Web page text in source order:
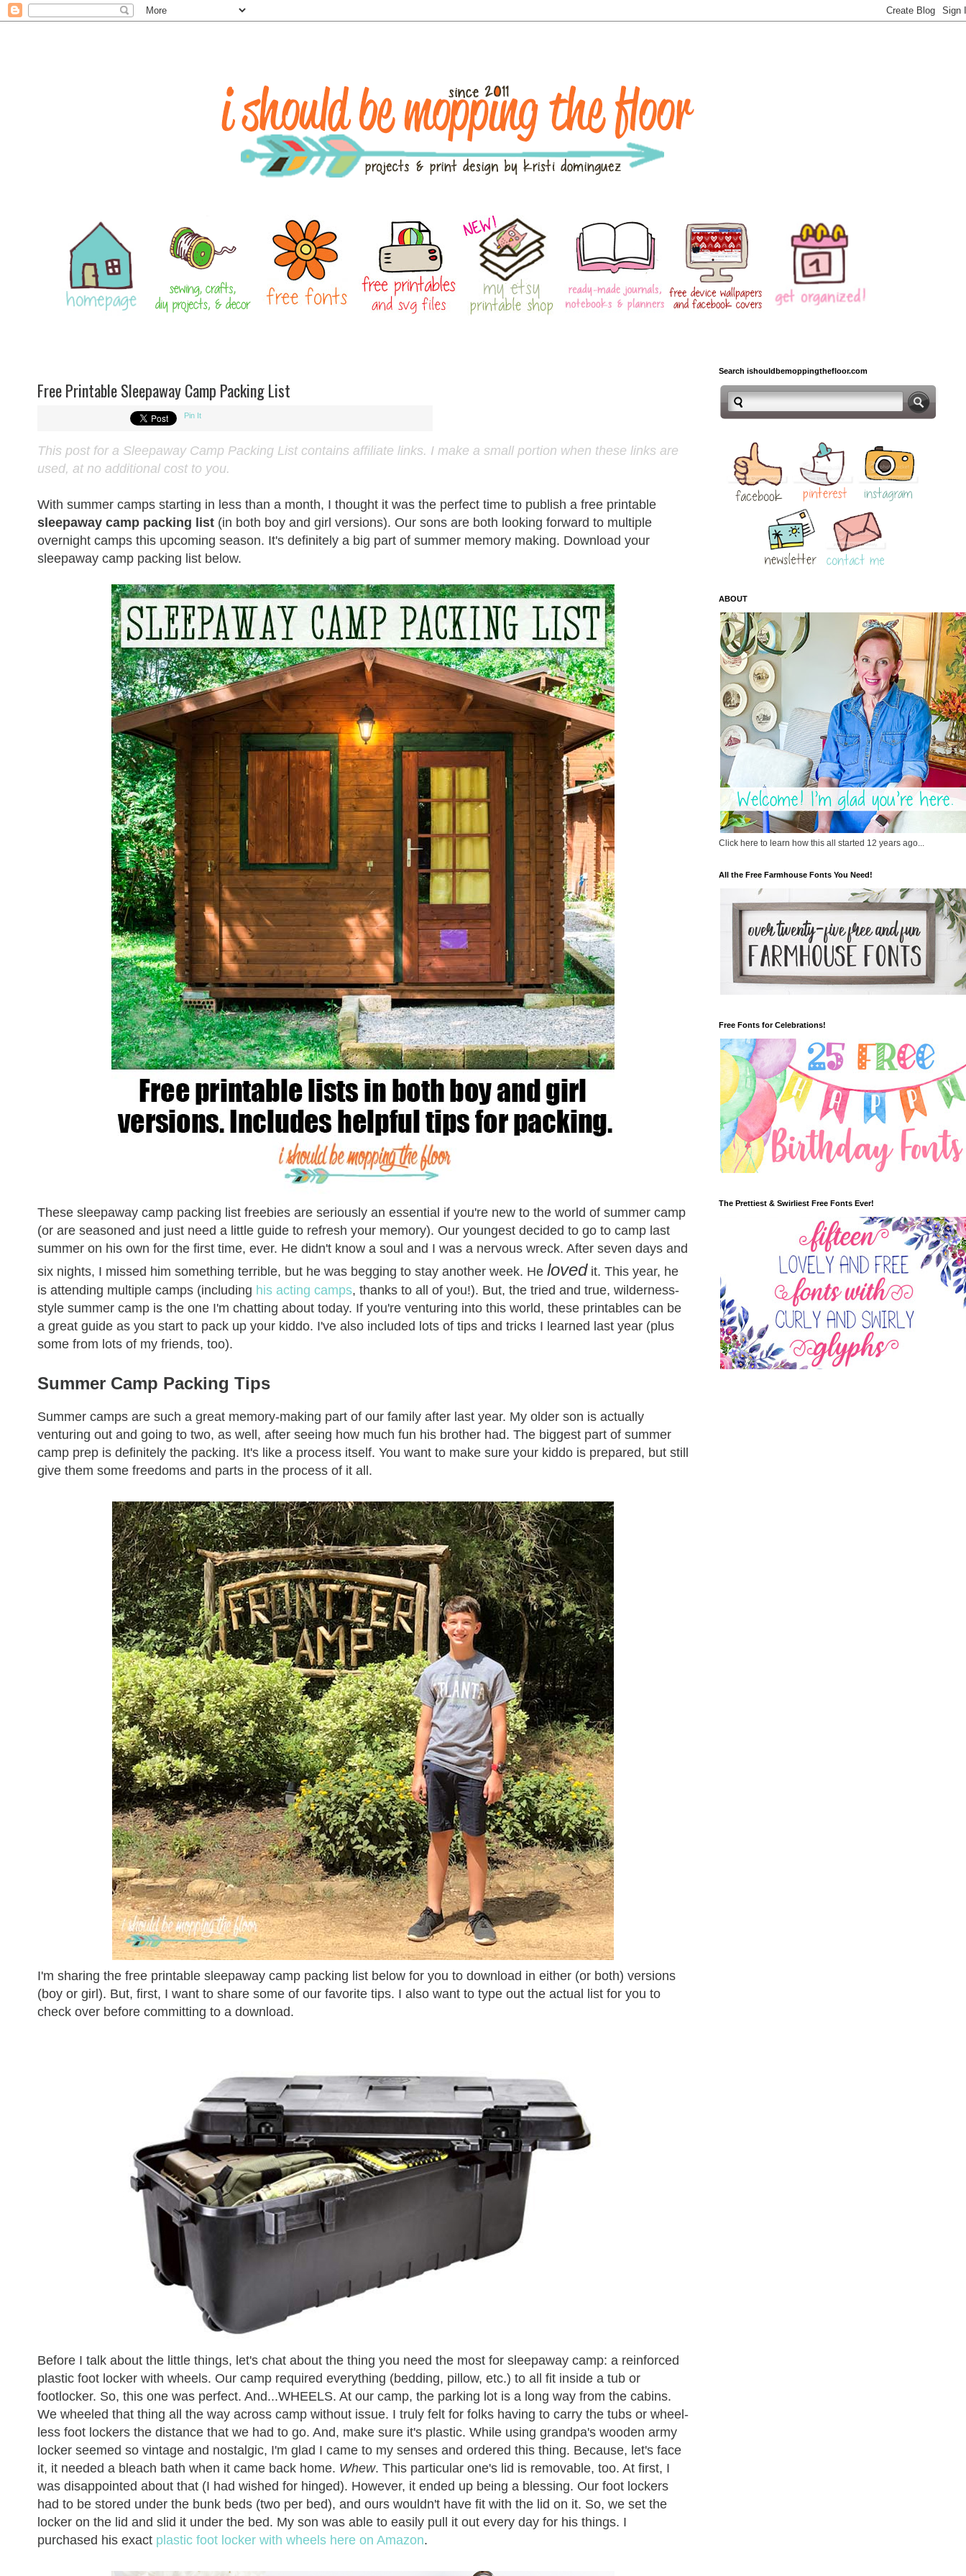
Free Printable Sleepaway Camp Packing List
Pin It
This post for a Sleepaway Camp Packing List contains affiliate links. I make a small portion when these links are
used, at no additional cost to you.
With summer camps starting in less than a month, I thought it was the perfect time to publish a free printable
sleepaway camp packing list (in both boy and girl versions). Our sons are both looking forward to multiple
overnight camps this upcoming season. It's definitely a big part of summer memory making. Download your
sleepaway camp packing list below.
These sleepaway camp packing list freebies are seriously an essential if you're new to the world of summer camp
(or are seasoned and just need a little guide to refresh your memory). Our youngest decided to go to camp last
summer on his own for the first time, ever. He didn't know a soul and I was a nervous wreck. After seven days and
six nights, I missed him something terrible, but he was begging to stay another week. He lovedit. This year, he
is attending multiple camps (including his acting camps, thanks to all of you!). But, the tried and true, wilderness-
style summer camp is the one I'm chatting about today. If you're venturing into this world, these printables can be
a great guide as you start to pack up your kiddo. I've also included lots of tips and tricks I learned last year (plus
some from lots of my friends, too).
Summer Camp Packing Tips
Summer camps are such a great memory-making part of our family after last year. My older son is actually
venturing out and going to two, as well, after seeing how much fun his brother had. The biggest part of summer
camp prep is definitely the packing. It's like a process itself. You want to make sure your kiddo is prepared, but still
give them some freedoms and parts in the process of it all.
I'm sharing the free printable sleepaway camp packing list below for you to download in either (or both) versions
(boy or girl). But, first, I want to share some of our favorite tips. I also want to type out the actual list for you to
check over before committing to a download.
Before I talk about the little things, let's chat about the thing you need the most for sleepaway camp: a reinforced
plastic foot locker with wheels. Our camp required everything (bedding, pillow, etc.) to all fit inside a tub or
footlocker. So, this one was perfect. And...WHEELS. At our camp, the parking lot is a long way from the cabins.
We wheeled that thing all the way across camp without issue. I truly felt for folks having to carry the tubs or wheel-
less foot lockers the distance that we had to go. And, make sure it's plastic. While using grandpa's wooden army
locker seemed so vintage and nostalgic, I'm glad I came to my senses and ordered this thing. Because, let's face
it, it needed a bleach bath when it came back home. Whew. This particular one's lid is removable, too. At first, I
was disappointed about that (I had wished for hinged). However, it ended up being a blessing. Our foot lockers
had to be stored under the bunk beds (two per bed), and ours wouldn't have fit with the lid on it. So, we set the
locker on the lid and slid it under the bed. My son was able to easily pull it out every day for his things. I
purchased his exact plastic foot locker with wheels here on Amazon.
Search ishouldbemoppingthefloor.com
ABOUT
Click here to learn how this all started 12 years ago...
All the Free Farmhouse Fonts You Need!
Free Fonts for Celebrations!
The Prettiest & Swirliest Free Fonts Ever!